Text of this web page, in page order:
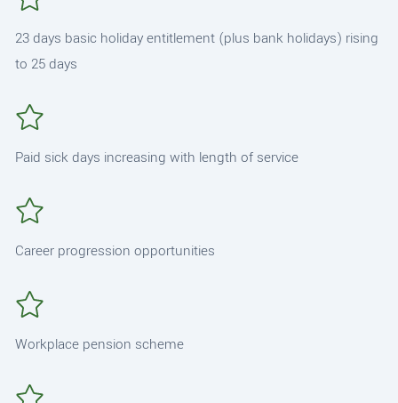
23 days basic holiday entitlement (plus bank holidays) rising
to 25 days
Paid sick days increasing with length of service
Career progression opportunities
Workplace pension scheme